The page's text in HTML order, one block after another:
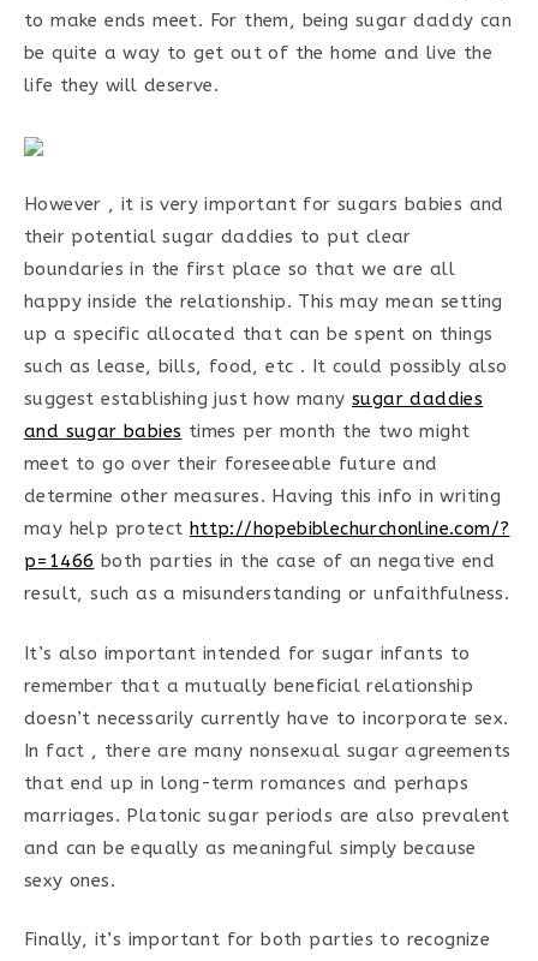
to make ends meet. For them, being sugar daddy can
be quite a way to get out of the home and live the
life they will deserve.
However , it is very important for sugars babies and
their potential sugar daddies to put clear
boundaries in the first place so that we are all
happy inside the relationship. This may mean setting
up a specific allocated that can be spent on things
such as lease, bills, food, etc . It could possibly also
suggest establishing just how many sugar daddies
and sugar babies times per month the two might
meet to go over their foreseeable future and
determine other measures. Having this info in writing
may help protect http://hopebiblechurchonline.com/?
p=1466 both parties in the case of an negative end
result, such as a misunderstanding or unfaithfulness.
It’s also important intended for sugar infants to
remember that a mutually beneficial relationship
doesn’t necessarily currently have to incorporate sex.
In fact , there are many nonsexual sugar agreements
that end up in long-term romances and perhaps
marriages. Platonic sugar periods are also prevalent
and can be equally as meaningful simply because
sexy ones.
Finally, it’s important for both parties to recognize